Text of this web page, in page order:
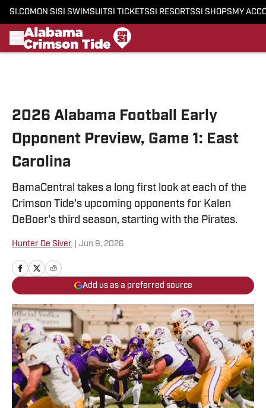
SI.COM ON SI SI SWIMSUITSI TICKETSSI RESORTSSI SHOPS MY
2026 Alabama Football Early
Opponent Preview, Game 1: East
Carolina
BamaCentral takes a long first look at each of the
Crimson Tide's upcoming opponents for Kalen
DeBoer's third season, starting with the Pirates.
Hunter De Siver Jun 9, 2026
Add us as a preferred source